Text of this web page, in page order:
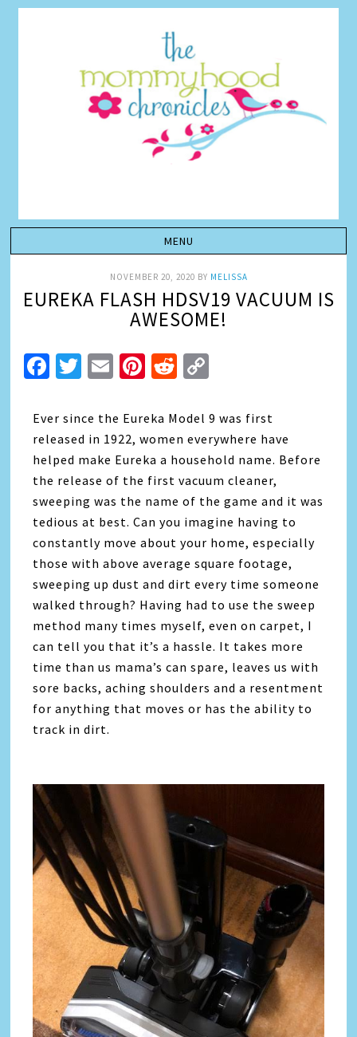
NOVEMBER 20, 2020 BY MELISSA
EUREKA FLASH HDSV19 VACUUM IS
AWESOME!
Facebook
Twitter
EmailPinterest
Reddit
Ever since the Eureka Model 9 was first
released in 1922, women everywhere have
helped make Eureka a household name. Before
the release of the first vacuum cleaner,
sweeping was the name of the game and it was
tedious at best. Can you imagine having to
constantly move about your home, especially
those with above average square footage,
sweeping up dust and dirt every time someone
walked through? Having had to use the sweep
method many times myself, even on carpet, I
can tell you that it’s a hassle. It takes more
time than us mama’s can spare, leaves us with
sore backs, aching shoulders and a resentment
for anything that moves or has the ability to
track in dirt.